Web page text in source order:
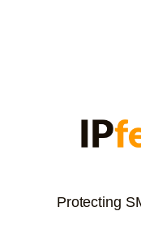
Protecting